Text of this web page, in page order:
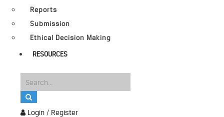
Login / Register
Reports
Submission
Ethical Decision Making
RESOURCES